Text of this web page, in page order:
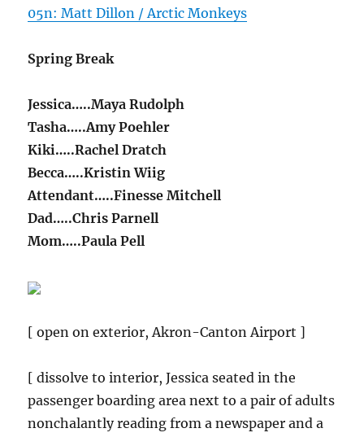
05n: Matt Dillon / Arctic Monkeys
Spring Break
Jessica…..Maya Rudolph
Tasha…..Amy Poehler
Kiki…..Rachel Dratch
Becca…..Kristin Wiig
Attendant…..Finesse Mitchell
Dad…..Chris Parnell
Mom…..Paula Pell
[ open on exterior, Akron-Canton Airport ]
[ dissolve to interior, Jessica seated in the
passenger boarding area next to a pair of adults
nonchalantly reading from a newspaper and a